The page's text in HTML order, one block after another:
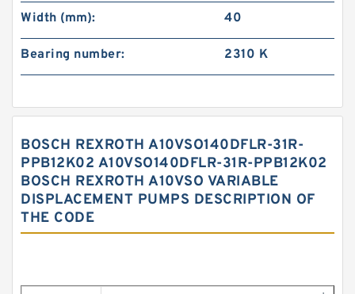
Width (mm): 40
Bearing number: 2310 K
BOSCH REXROTH A10VSO140DFLR-31R-
PPB12K02 A10VSO140DFLR-31R-PPB12K02
BOSCH REXROTH A10VSO VARIABLE
DISPLACEMENT PUMPS DESCRIPTION OF
THE CODE